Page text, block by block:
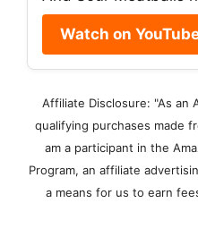
Watch on
Affiliate Disclosure: "As an
qualifying purchases made
am a participant in the
Program, an affiliate
a means for us to earn